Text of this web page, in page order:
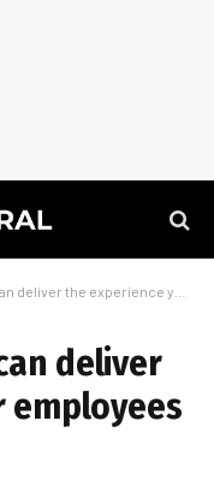
the experience your employees need
deliver
employees